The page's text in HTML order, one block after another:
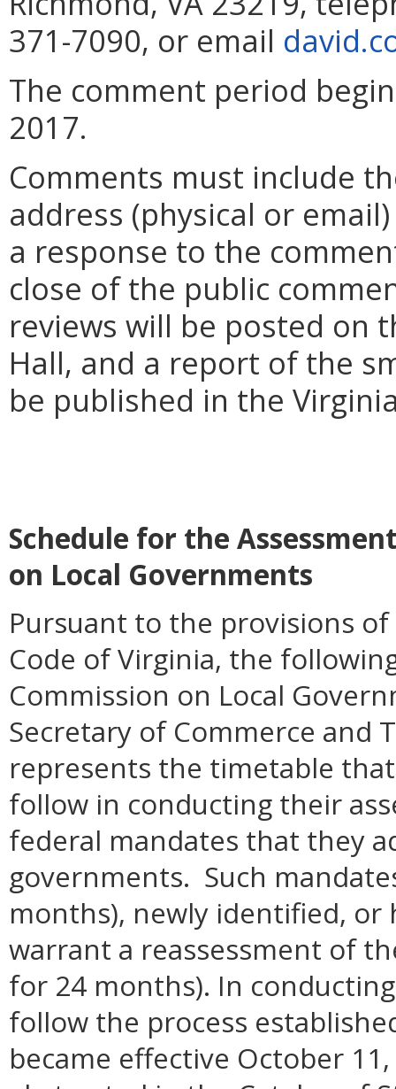
371-7090, or email
The comment period
2017.
Comments must include
address (physical or
a response to the
close of the public
reviews will be posted on
Hall, and a report of the
be published in the
Schedule for the
on Local Governments
Pursuant to the provisions of
Code of Virginia, the
Commission on Local
Secretary of Commerce and
represents the timetable
follow in conducting their
federal mandates that they
governments. Such
months), newly identified, or
warrant a reassessment of
for 24 months). In
follow the process
became effective October